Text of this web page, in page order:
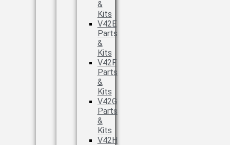
&
Kits
V42E
Parts
&
Kits
V42F
Parts
&
Kits
V42G
Parts
&
Kits
V42H